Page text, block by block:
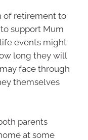
of retirement to
support Mum
events might
long they will
face through
themselves
parents
at some